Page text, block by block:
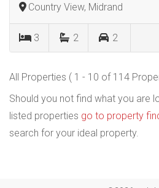
Country View, Midrand
3 2 2
All Properties ( 1 - 10 of 114
Should you not find what you are
listed properties go to property
search for your ideal property.